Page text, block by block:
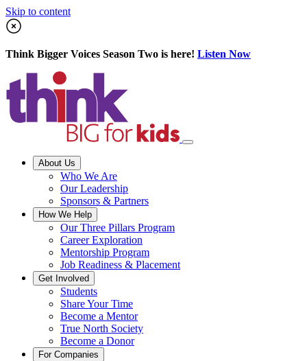
Skip to content
Think Bigger Voices Season Two is here! Listen Now
About Us
Who We Are
Our Leadership
Sponsors & Partners
How We Help
Our Three Pillars Program
Career Exploration
Mentorship Program
Job Readiness & Placement
Get Involved
Students
Share Your Time
Become a Mentor
True North Society
Become a Donor
For Companies